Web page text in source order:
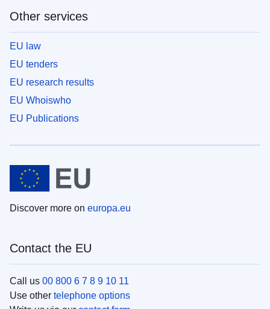
Other services
EU law
EU tenders
EU research results
EU Whoiswho
EU Publications
Discover more on europa.eu
Contact the EU
Call us 00 800 6 7 8 9 10 11
Use other telephone options